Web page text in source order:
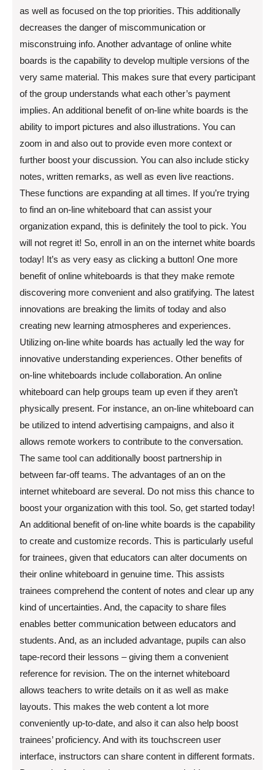
as well as focused on the top priorities. This additionally
decreases the danger of miscommunication or
misconstruing info. Another advantage of online white
boards is the capability to develop multiple versions of the
very same material. This makes sure that every participant
of the group understands what each other’s payment
implies. An additional benefit of on-line white boards is the
ability to import pictures and also illustrations. You can
zoom in and also out to provide even more context or
further boost your discussion. You can also include sticky
notes, written remarks, as well as even live reactions.
These functions are expanding at all times. If you’re trying
to find an on-line whiteboard that can assist your
organization expand, this is definitely the tool to pick. You
will not regret it! So, enroll in an on the internet white boards
today! It’s as very easy as clicking a button! One more
benefit of online whiteboards is that they make remote
discovering more convenient and also gratifying. The latest
innovations are breaking the limits of today and also
creating new learning atmospheres and experiences.
Utilizing on-line white boards has actually led the way for
innovative understanding experiences. Other benefits of
on-line whiteboards include collaboration. An online
whiteboard can help groups team up even if they aren’t
physically present. For instance, an on-line whiteboard can
be utilized to intend advertising campaigns, and also it
allows remote workers to contribute to the conversation.
The same tool can additionally boost partnership in
between far-off teams. The advantages of an on the
internet whiteboard are several. Do not miss this chance to
boost your organization with this tool. So, get started today!
An additional benefit of on-line white boards is the capability
to create and customize records. This is particularly useful
for trainees, given that educators can alter documents on
their online whiteboard in genuine time. This assists
trainees comprehend the content of notes and clear up any
kind of uncertainties. And, the capacity to share files
enables better communication between educators and
students. And, as an included advantage, pupils can also
tape-record their lessons – giving them a convenient
reference for revision. The on the internet whiteboard
allows teachers to write details on it as well as make
layouts. This makes the web content a lot more
conveniently up-to-date, and also it can also help boost
trainees’ proficiency. And with its touchscreen user
interface, instructors can share content in different formats.